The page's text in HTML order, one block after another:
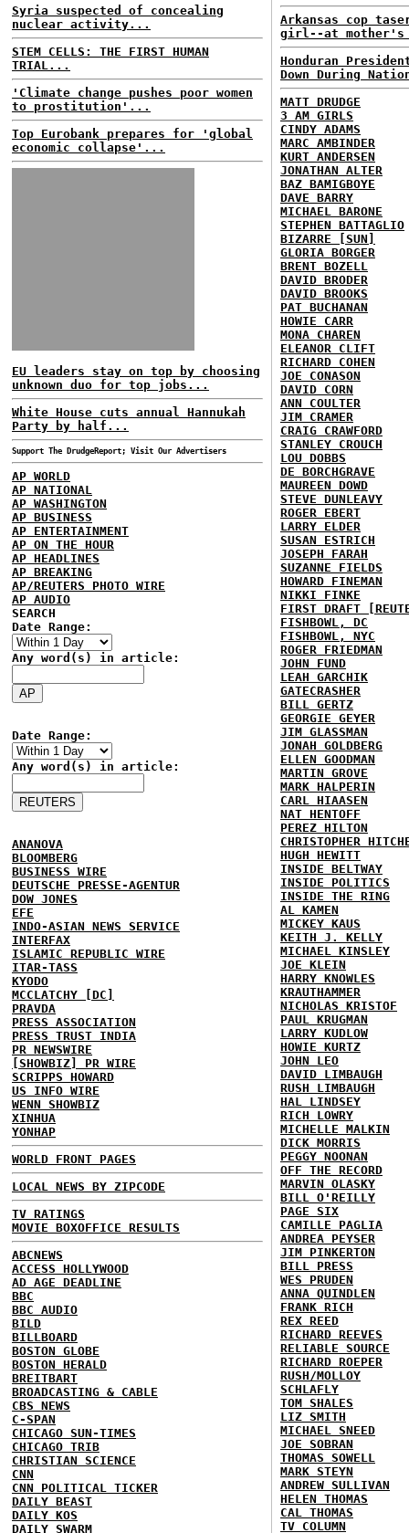
Syria suspected of concealing
nuclear activity...
STEM CELLS: THE FIRST HUMAN
TRIAL...
'Climate change pushes poor women
to prostitution'...
Top Eurobank prepares for 'global
economic collapse'...
EU leaders stay on top by choosing
unknown duo for top jobs...
White House cuts annual Hannukah
Party by half...
Support The DrudgeReport; Visit Our Advertisers
AP WORLD
AP NATIONAL
AP WASHINGTON
AP BUSINESS
AP ENTERTAINMENT
AP ON THE HOUR
AP HEADLINES
AP BREAKING
AP/REUTERS PHOTO WIRE
AP AUDIO
SEARCH
Date Range:
Any word(s) in article:
Date Range:
Any word(s) in article:
ANANOVA
BLOOMBERG
BUSINESS WIRE
DEUTSCHE PRESSE-AGENTUR
DOW JONES
EFE
INDO-ASIAN NEWS SERVICE
INTERFAX
ISLAMIC REPUBLIC WIRE
ITAR-TASS
KYODO
MCCLATCHY [DC]
PRAVDA
PRESS ASSOCIATION
PRESS TRUST INDIA
PR NEWSWIRE
[SHOWBIZ] PR WIRE
SCRIPPS HOWARD
US INFO WIRE
WENN SHOWBIZ
XINHUA
YONHAP
WORLD FRONT PAGES
LOCAL NEWS BY ZIPCODE
TV RATINGS
MOVIE BOXOFFICE RESULTS
ABCNEWS
ACCESS HOLLYWOOD
AD AGE DEADLINE
BBC
BBC AUDIO
BILD
BILLBOARD
BOSTON GLOBE
BOSTON HERALD
BREITBART
BROADCASTING & CABLE
CBS NEWS
C-SPAN
CHICAGO SUN-TIMES
CHICAGO TRIB
CHRISTIAN SCIENCE
CNN
CNN POLITICAL TICKER
DAILY BEAST
DAILY KOS
DAILY SWARM
Arkansas cop
girl--at
Honduran
Down During
MATT DRUDGE
3 AM GIRLS
CINDY ADAMS
MARC AMBINDER
KURT ANDERSEN
JONATHAN ALTER
BAZ BAMIGBOYE
DAVE BARRY
MICHAEL BARONE
STEPHEN BATTAGLIO
BIZARRE [SUN]
GLORIA BORGER
BRENT BOZELL
DAVID BRODER
DAVID BROOKS
PAT BUCHANAN
HOWIE CARR
MONA CHAREN
ELEANOR CLIFT
RICHARD COHEN
JOE CONASON
DAVID CORN
ANN COULTER
JIM CRAMER
CRAIG CRAWFORD
STANLEY CROUCH
LOU DOBBS
DE BORCHGRAVE
MAUREEN DOWD
STEVE DUNLEAVY
ROGER EBERT
LARRY ELDER
SUSAN ESTRICH
JOSEPH FARAH
SUZANNE FIELDS
HOWARD FINEMAN
NIKKI FINKE
FIRST DRAFT
FISHBOWL, DC
FISHBOWL, NYC
ROGER FRIEDMAN
JOHN FUND
LEAH GARCHIK
GATECRASHER
BILL GERTZ
GEORGIE GEYER
JIM GLASSMAN
JONAH GOLDBERG
ELLEN GOODMAN
MARTIN GROVE
MARK HALPERIN
CARL HIAASEN
NAT HENTOFF
PEREZ HILTON
CHRISTOPHER
HUGH HEWITT
INSIDE BELTWAY
INSIDE POLITICS
INSIDE THE RING
AL KAMEN
MICKEY KAUS
KEITH J. KELLY
MICHAEL KINSLEY
JOE KLEIN
HARRY KNOWLES
KRAUTHAMMER
NICHOLAS KRISTOF
PAUL KRUGMAN
LARRY KUDLOW
HOWIE KURTZ
JOHN LEO
DAVID LIMBAUGH
RUSH LIMBAUGH
HAL LINDSEY
RICH LOWRY
MICHELLE MALKIN
DICK MORRIS
PEGGY NOONAN
OFF THE RECORD
MARVIN OLASKY
BILL O'REILLY
PAGE SIX
CAMILLE PAGLIA
ANDREA PEYSER
JIM PINKERTON
BILL PRESS
WES PRUDEN
ANNA QUINDLEN
FRANK RICH
REX REED
RICHARD REEVES
RELIABLE SOURCE
RICHARD ROEPER
RUSH/MOLLOY
SCHLAFLY
TOM SHALES
LIZ SMITH
MICHAEL SNEED
JOE SOBRAN
THOMAS SOWELL
MARK STEYN
ANDREW SULLIVAN
HELEN THOMAS
CAL THOMAS
TV COLUMN